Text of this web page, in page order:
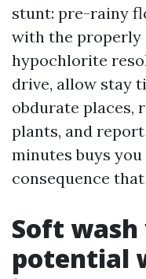
stunt: pre-rainy
with the properly
hypochlorite
drive, allow stay
obdurate places,
plants, and
minutes buys
consequence
Soft wash
potential